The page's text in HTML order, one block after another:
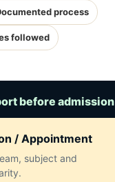
process
followed
before admission
/ Appointment
subject and